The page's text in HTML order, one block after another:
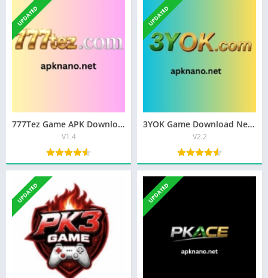
UPDATED
777Tez Game APK Download Best [Real Money App] In Pakistan
V1.4
UPDATED
3YOK Game Download New Best Earning APP Pakistan 2026
V2.2
UPDATED UPDATED